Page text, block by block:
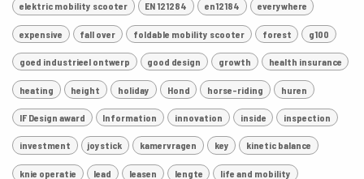
elektric mobility scooter EN 121284 en12184 everywhere
expensive fall over foldable mobility scooter forest g100
goed industrieel ontwerp good design growth health insurance
heating height holiday Hond horse-riding huren
IF Design award Information innovation inside inspection
investment joystick kamervragen key kinetic balance
knie operatie lead leasen lengte life and mobility